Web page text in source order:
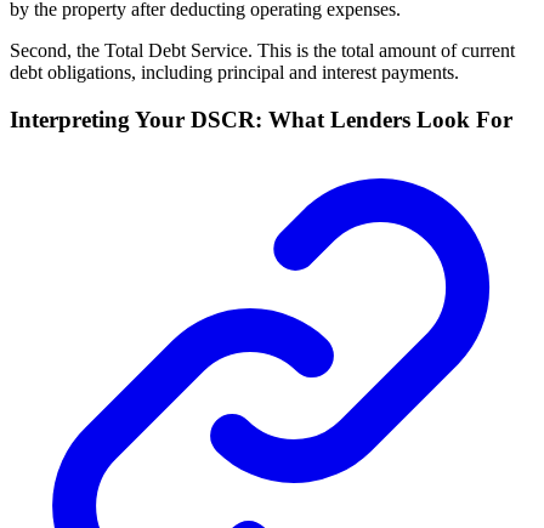
by the property after deducting operating expenses.
Second, the Total Debt Service. This is the total amount of current
debt obligations, including principal and interest payments.
Interpreting Your DSCR: What Lenders Look For